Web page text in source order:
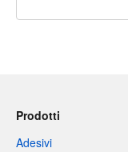
Prodotti
Adesivi